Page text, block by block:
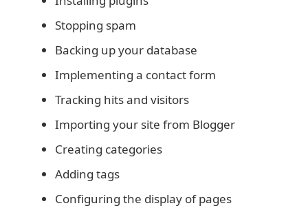
Stopping spam
Backing up your database
Implementing a contact form
Tracking hits and visitors
Importing your site from Blogger
Creating categories
Adding tags
Configuring the display of pages